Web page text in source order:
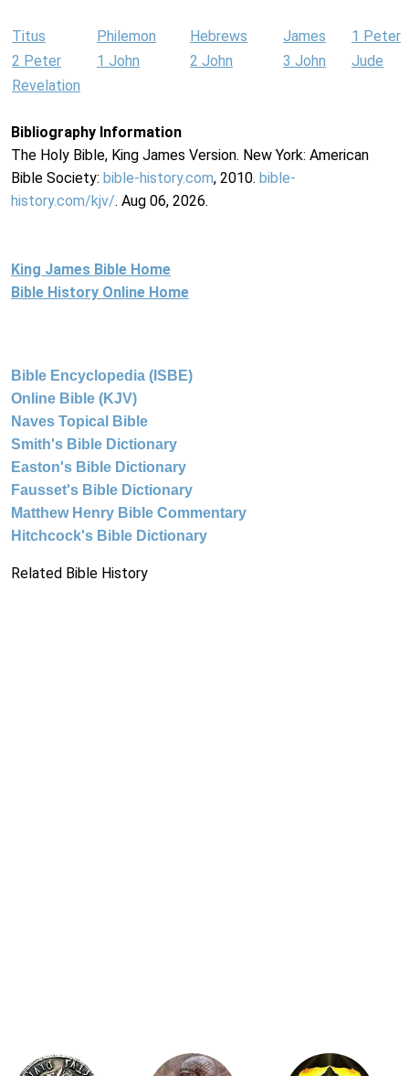
Titus Philemon Hebrews James
1 Peter
2 Peter
1 John 2 John 3 John
Jude
Revelation
Bibliography Information
The Holy Bible, King James Version. New York: American
Bible Society: bible-history.com, 2010. bible-
history.com/kjv/. Aug 06, 2026.
King James Bible Home
Bible History Online Home
Bible Encyclopedia (ISBE)
Online Bible (KJV)
Naves Topical Bible
Smith's Bible Dictionary
Easton's Bible Dictionary
Fausset's Bible Dictionary
Matthew Henry Bible Commentary
Hitchcock's Bible Dictionary
Related Bible History